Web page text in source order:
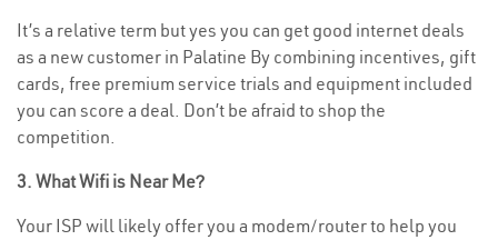
It’s a relative term but yes you can get good internet deals
as a new customer in Palatine By combining incentives, gift
cards, free premium service trials and equipment included
you can score a deal. Don’t be afraid to shop the
competition.
3. What Wifi is Near Me?
Your ISP will likely offer you a modem/router to help you